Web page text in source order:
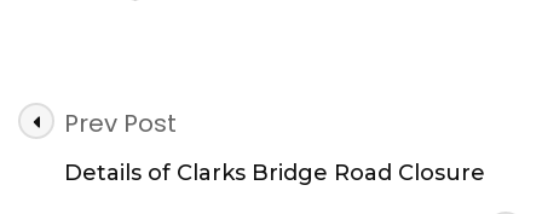
Post
Navigation
Prev Post
Details of Clarks Bridge Road Closure